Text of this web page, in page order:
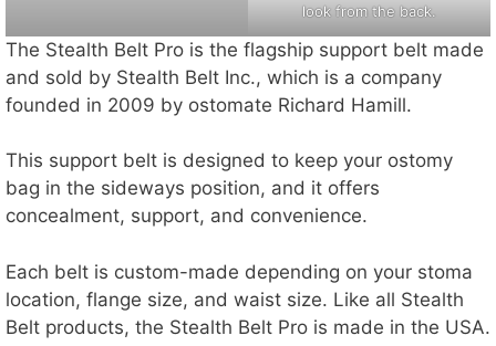
look from the back.
The Stealth Belt Pro is the flagship support belt made
and sold by Stealth Belt Inc., which is a company
founded in 2009 by ostomate Richard Hamill.
This support belt is designed to keep your ostomy
bag in the sideways position, and it offers
concealment, support, and convenience.
Each belt is custom-made depending on your stoma
location, flange size, and waist size. Like all Stealth
Belt products, the Stealth Belt Pro is made in the USA.